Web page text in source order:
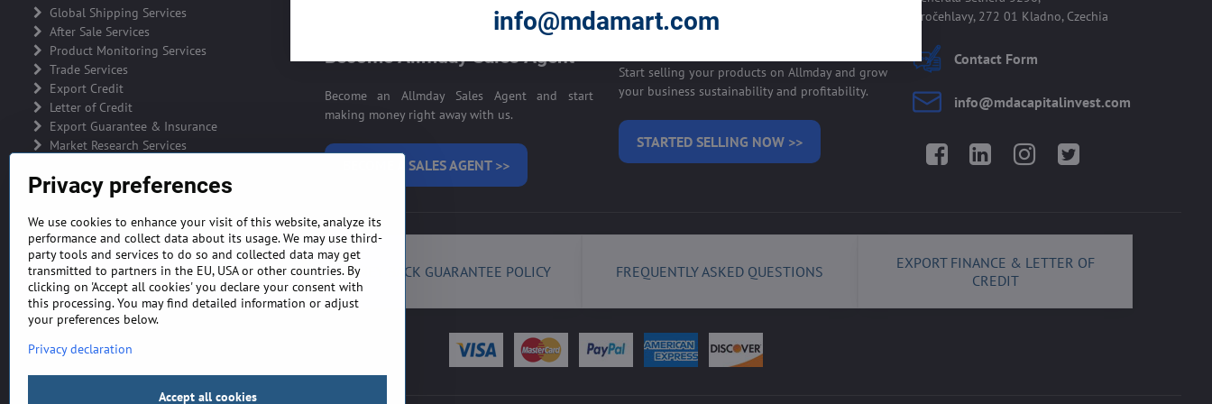
Global Shipping Services
After Sale Services
Product Monitoring Services
Trade Services
Export Credit
Letter of Credit
Export Guarantee & Insurance
Market Research Services
Become Allmday Sales Agent
Become an Allmday Sales Agent and start
making money right away with us.
BECOME A SALES AGENT >>
Sell your products on allmday
Start selling your products on Allmday and grow
your business sustainability and profitability.
STARTED SELLING NOW >>
Kročehlavy, 272 01 Kladno, Czechia
Contact Form
info​@mdacapitalinvest​.com
Facebook LinkedIn Instagram Twitter
GENERAL TERMS AND CONDITIONS MONEY BACK GUARANTEE POLICY FREQUENTLY ASKED QUESTIONS
EXPORT FINANCE & LETTER OF
CREDIT
Privacy preferences
We use cookies to enhance your visit of this website, analyze its
performance and collect data about its usage. We may use third-
party tools and services to do so and collected data may get
transmitted to partners in the EU, USA or other countries. By
clicking on 'Accept all cookies' you declare your consent with
this processing. You may find detailed information or adjust
your preferences below.
Privacy declaration
Accept all cookies
info@mdamart.com